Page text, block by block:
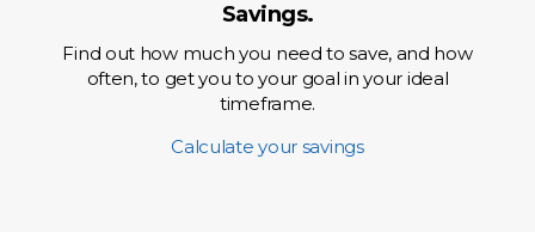
Savings.
Find out how much you need to save, and how
often, to get you to your goal in your ideal
timeframe.
Calculate your savings